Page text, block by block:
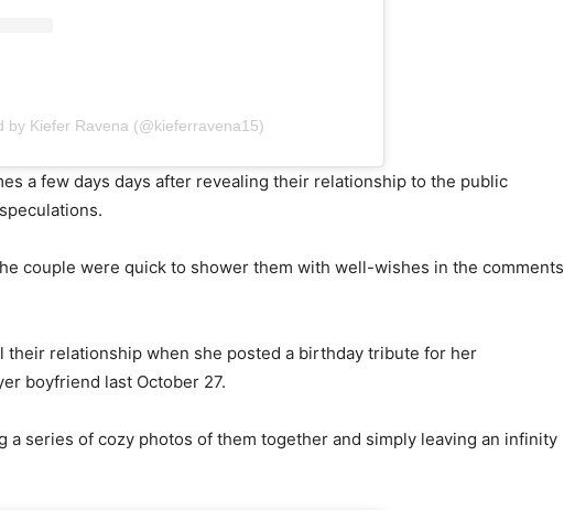
by Kiefer Ravena (@kieferravena15)
a few days days after revealing their relationship to the public
couple were quick to shower them with well-wishes in the comments
their relationship when she posted a birthday tribute for her
boyfriend last October 27.
a series of cozy photos of them together and simply leaving an infinity